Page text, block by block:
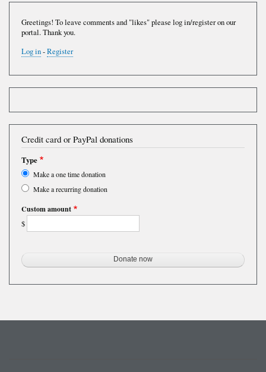
Greetings! To leave comments and "likes" please log in/register on our
portal. Thank you.
Log in-Register
Credit card or PayPal donations
Type
Make a one time donation
Make a recurring donation
Custom amount
$